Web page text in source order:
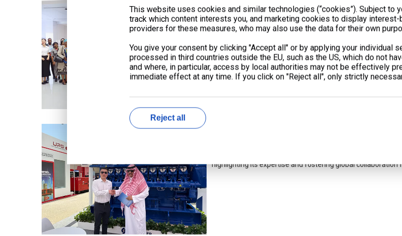
Delegations from Six African
From June 12–15, 2025, LiyuPower attended the 4th
From April 7–9, 2025, LiyuPower showcased advanced
highlighting its expertise and fostering global collaboration
This website uses cookies and similar technologies (“cookies”). Subject to
track which content interests you, and marketing cookies to display
providers for these measures, who may also use the data for their own
You give your consent by clicking "Accept all" or by applying your individual
processed in third countries outside the EU, such as the US, which do not
and where, in particular, access by local authorities may not be effectively
immediate effect at any time. If you click on "Reject all", only strictly
Reject all